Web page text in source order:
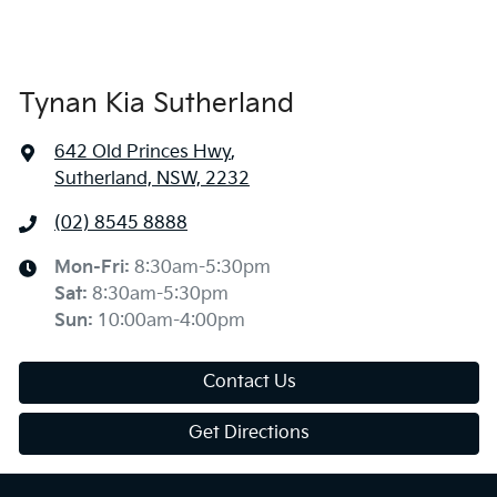
Tynan Kia Sutherland
642 Old Princes Hwy,
Sutherland, NSW, 2232
(02) 8545 8888
Mon-Fri: 8:30am-5:30pm
Sat: 8:30am-5:30pm
Sun: 10:00am-4:00pm
Contact Us
Get Directions